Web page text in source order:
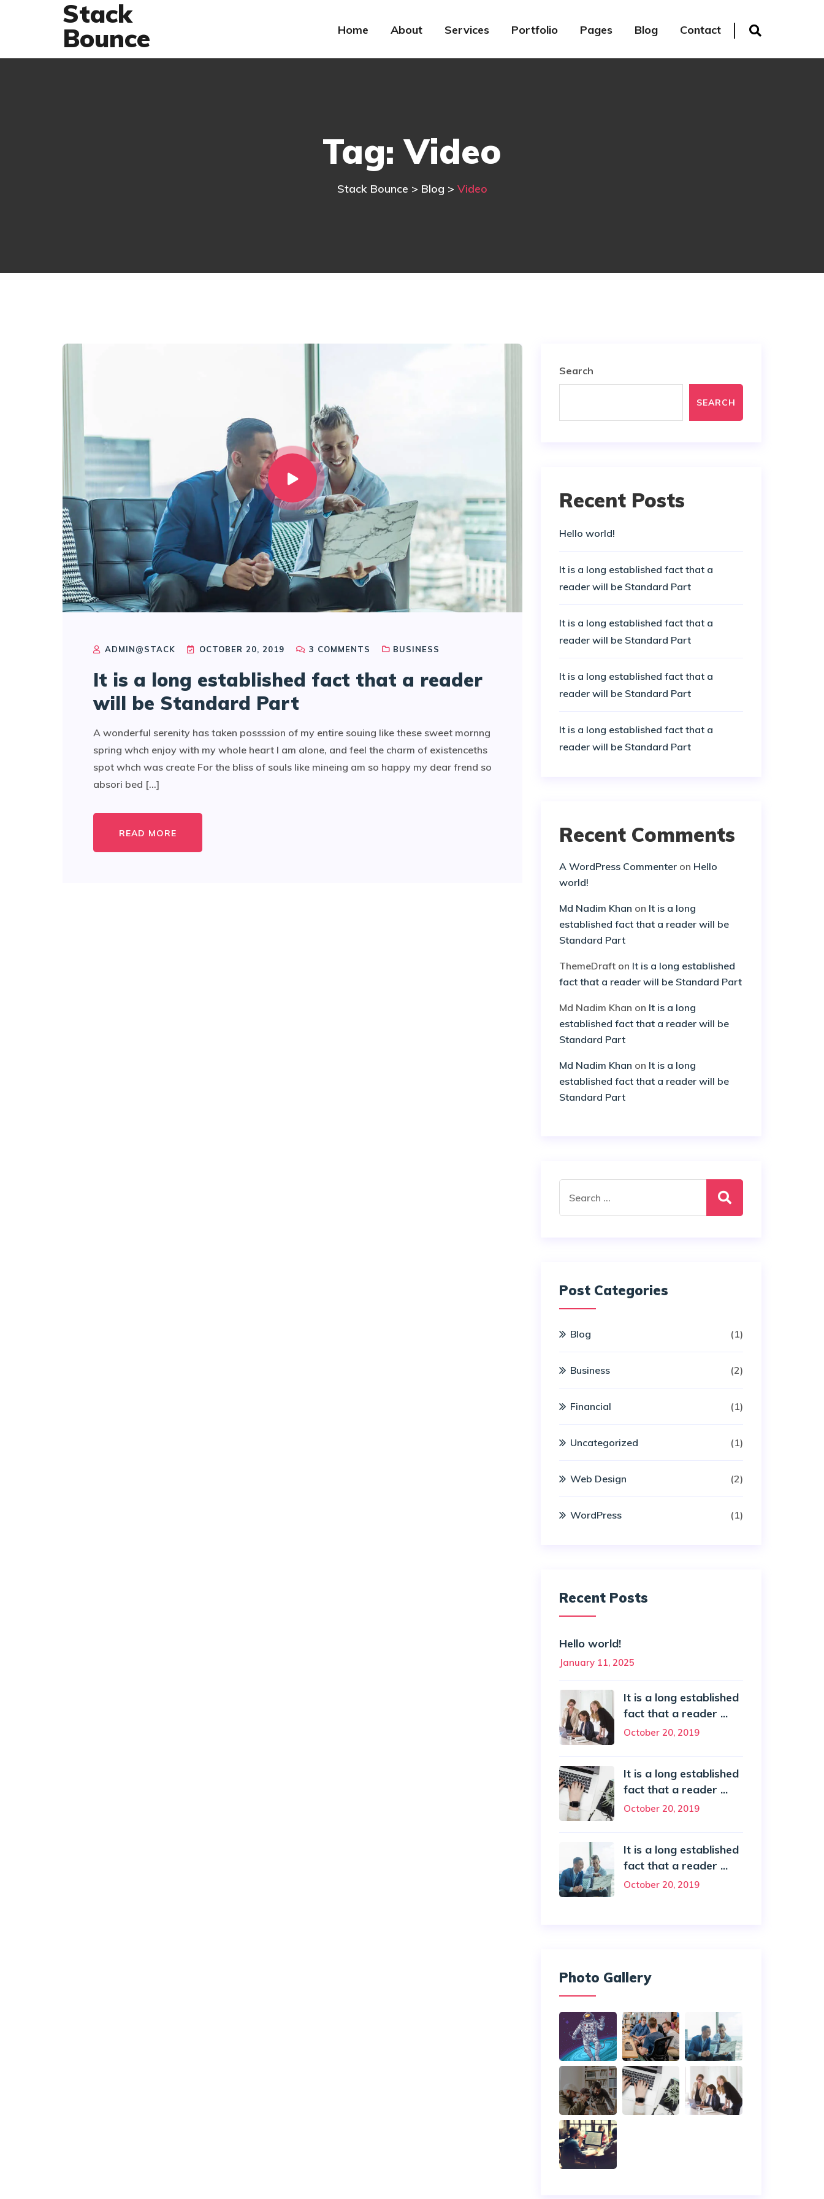
Stack
Bounce
Home About Services Portfolio Pages Blog Contact
Tag:Video
Stack Bounce > Blog > Video
ADMIN@STACK OCTOBER 20, 2019 3 COMMENTS BUSINESS
It is a long established fact that a reader
will be Standard Part
A wonderful serenity has taken possssion of my entire souing like these sweet mornng
spring whch enjoy with my whole heart I am alone, and feel the charm of existenceths
spot whch was create For the bliss of souls like mineing am so happy my dear frend so
absori bed [...]
READ MORE
Search
SEARCH
Recent Posts
Hello world!
It is a long established fact that a
reader will be Standard Part
It is a long established fact that a
reader will be Standard Part
It is a long established fact that a
reader will be Standard Part
It is a long established fact that a
reader will be Standard Part
Recent Comments
A WordPress Commenter on Hello
world!
Md Nadim Khan on It is a long
established fact that a reader will be
Standard Part
ThemeDraft on It is a long established
fact that a reader will be Standard Part
Md Nadim Khan on It is a long
established fact that a reader will be
Standard Part
Md Nadim Khan on It is a long
established fact that a reader will be
Standard Part
for:
Post Categories
Blog (1)
Business (2)
Financial (1)
Uncategorized (1)
Web Design (2)
WordPress (1)
Recent Posts
Hello world!
January 11, 2025
It is a long established
fact that a reader ...
October 20, 2019
It is a long established
fact that a reader ...
October 20, 2019
It is a long established
fact that a reader ...
October 20, 2019
Photo Gallery